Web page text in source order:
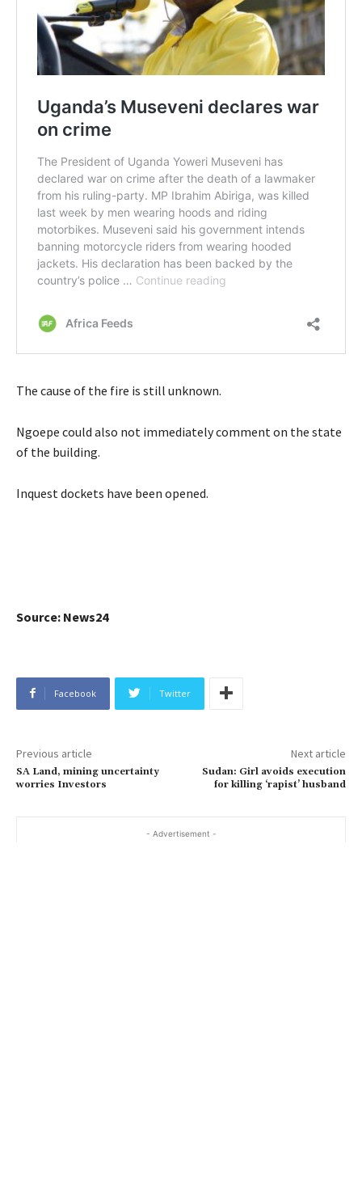
The cause of the fire is still unknown.
Ngoepe could also not immediately comment on the state
of the building.
Inquest dockets have been opened.
Source: News24
Facebook Twitter
Previous article
SA Land, mining uncertainty
worries Investors
Next article
Sudan: Girl avoids execution
for killing ‘rapist’ husband
- Advertisement -